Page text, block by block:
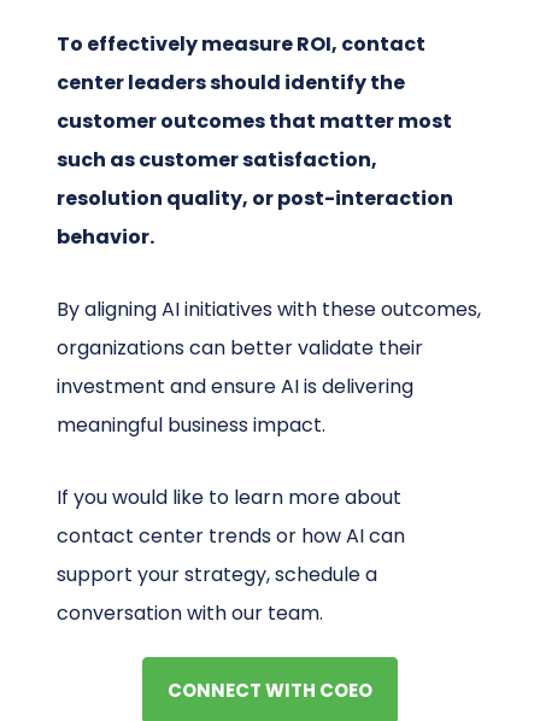
To effectively measure ROI, contact
center leaders should identify the
customer outcomes that matter most
such as customer satisfaction,
resolution quality, or post-interaction
behavior.
By aligning AI initiatives with these outcomes,
organizations can better validate their
investment and ensure AI is delivering
meaningful business impact.
If you would like to learn more about
contact center trends or how AI can
support your strategy, schedule a
conversation with our team.
CONNECT WITH COEO